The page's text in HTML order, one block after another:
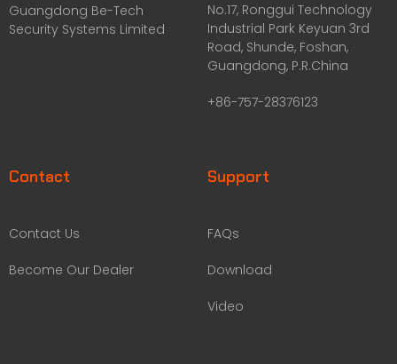
Guangdong Be-Tech
Security Systems Limited
No.17, Ronggui Technology
Industrial Park Keyuan 3rd
Road, Shunde, Foshan,
Guangdong, P.R.China
+86-757-28376123
Contact
Contact Us
Become Our Dealer
Support
FAQs
Download
Video